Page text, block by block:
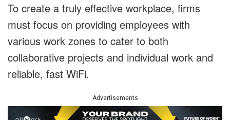
To create a truly effective workplace, firms
must focus on providing employees with
various work zones to cater to both
collaborative projects and individual work and
reliable, fast WiFi.
Advertisements